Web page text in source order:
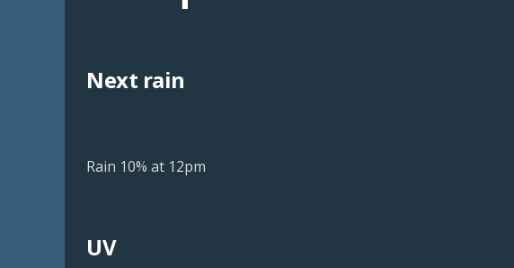
Next rain
Rain 10% at 12pm
UV